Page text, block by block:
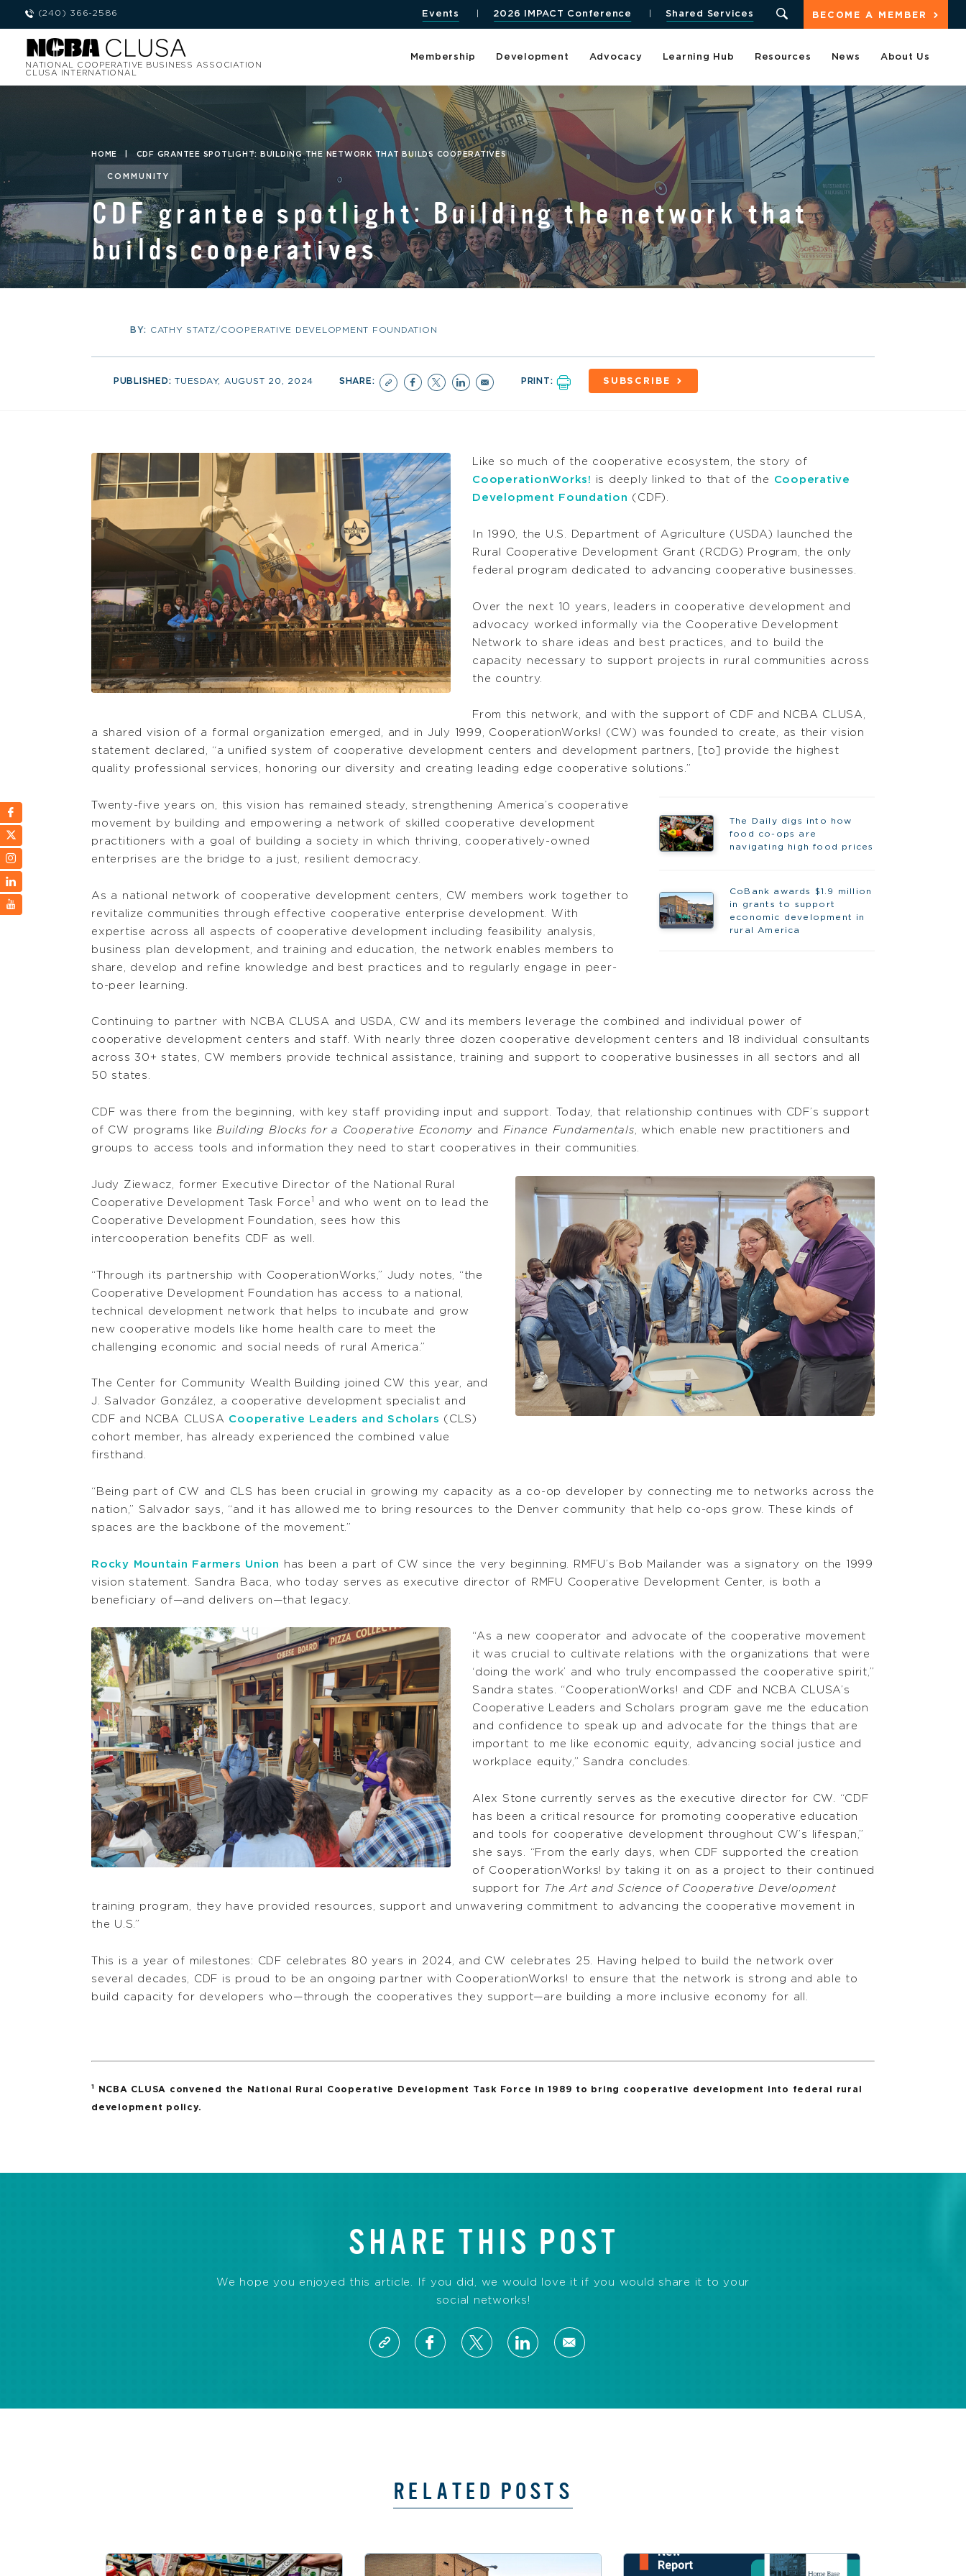
(240) 366-2586 BECOME A MEMBER
Events 2026 IMPACT Conference Shared Services
NATIONAL COOPERATIVE BUSINESS ASSOCIATION
CLUSA INTERNATIONAL
Membership Development Advocacy Learning Hub Resources News About Us
HOME CDF GRANTEE SPOTLIGHT: BUILDING THE NETWORK THAT BUILDS COOPERATIVES
COMMUNITY
CDF grantee spotlight: Building the network that
builds cooperatives
BY: CATHY STATZ/COOPERATIVE DEVELOPMENT FOUNDATION
PUBLISHED:TUESDAY, AUGUST 20, 2024 SHARE: PRINT: SUBSCRIBE
Like so much of the cooperative ecosystem, the story of
CooperationWorks! is deeply linked to that of the Cooperative
Development Foundation (CDF).
In 1990, the U.S. Department of Agriculture (USDA) launched the
Rural Cooperative Development Grant (RCDG) Program, the only
federal program dedicated to advancing cooperative businesses.
Over the next 10 years, leaders in cooperative development and
advocacy worked informally via the Cooperative Development
Network to share ideas and best practices, and to build the
capacity necessary to support projects in rural communities across
the country.
From this network, and with the support of CDF and NCBA CLUSA,
a shared vision of a formal organization emerged, and in July 1999, CooperationWorks! (CW) was founded to create, as their vision
statement declared, “a unified system of cooperative development centers and development partners, [to] provide the highest
quality professional services, honoring our diversity and creating leading edge cooperative solutions.”
The Daily digs into how
food co-ops are
navigating high food prices
CoBank awards $1.9 million
in grants to support
economic development in
rural America
Twenty-five years on, this vision has remained steady, strengthening America’s cooperative
movement by building and empowering a network of skilled cooperative development
practitioners with a goal of building a society in which thriving, cooperatively-owned
enterprises are the bridge to a just, resilient democracy.
As a national network of cooperative development centers, CW members work together to
revitalize communities through effective cooperative enterprise development. With
expertise across all aspects of cooperative development including feasibility analysis,
business plan development, and training and education, the network enables members to
share, develop and refine knowledge and best practices and to regularly engage in peer-
to-peer learning.
Continuing to partner with NCBA CLUSA and USDA, CW and its members leverage the combined and individual power of
cooperative development centers and staff. With nearly three dozen cooperative development centers and 18 individual consultants
across 30+ states, CW members provide technical assistance, training and support to cooperative businesses in all sectors and all
50 states.
CDF was there from the beginning, with key staff providing input and support. Today, that relationship continues with CDF’s support
of CW programs like Building Blocks for a Cooperative Economy and Finance Fundamentals, which enable new practitioners and
groups to access tools and information they need to start cooperatives in their communities.
Judy Ziewacz, former Executive Director of the National Rural
Cooperative Development Task Force1
and who went on to lead the
Cooperative Development Foundation, sees how this
intercooperation benefits CDF as well.
“Through its partnership with CooperationWorks,” Judy notes, “the
Cooperative Development Foundation has access to a national,
technical development network that helps to incubate and grow
new cooperative models like home health care to meet the
challenging economic and social needs of rural America.”
The Center for Community Wealth Building joined CW this year, and
J. Salvador González, a cooperative development specialist and
CDF and NCBA CLUSA Cooperative Leaders and Scholars (CLS)
cohort member, has already experienced the combined value
firsthand.
“Being part of CW and CLS has been crucial in growing my capacity as a co-op developer by connecting me to networks across the
nation,” Salvador says, “and it has allowed me to bring resources to the Denver community that help co-ops grow. These kinds of
spaces are the backbone of the movement.”
Rocky Mountain Farmers Union
has been a part of CW since the very beginning. RMFU’s Bob Mailander was a signatory on the 1999
vision statement. Sandra Baca, who today serves as executive director of RMFU Cooperative Development Center, is both a
beneficiary of—and delivers on—that legacy.
“As a new cooperator and advocate of the cooperative movement
it was crucial to cultivate relations with the organizations that were
‘doing the work’ and who truly encompassed the cooperative spirit,”
Sandra states. “CooperationWorks! and CDF and NCBA CLUSA’s
Cooperative Leaders and Scholars program gave me the education
and confidence to speak up and advocate for the things that are
important to me like economic equity, advancing social justice and
workplace equity,” Sandra concludes.
Alex Stone currently serves as the executive director for CW. “CDF
has been a critical resource for promoting cooperative education
and tools for cooperative development throughout CW’s lifespan,”
she says. “From the early days, when CDF supported the creation
of CooperationWorks! by taking it on as a project to their continued
support for The Art and Science of Cooperative Development
training program, they have provided resources, support and unwavering commitment to advancing the cooperative movement in
the U.S.”
This is a year of milestones: CDF celebrates 80 years in 2024, and CW celebrates 25. Having helped to build the network over
several decades, CDF is proud to be an ongoing partner with CooperationWorks! to ensure that the network is strong and able to
build capacity for developers who—through the cooperatives they support—are building a more inclusive economy for all.
1 NCBA CLUSA convened the National Rural Cooperative Development Task Force in 1989 to bring cooperative development into federal rural
development policy.
SHARE THIS POST
We hope you enjoyed this article. If you did, we would love it if you would share it to your
social networks!
RELATED POSTS